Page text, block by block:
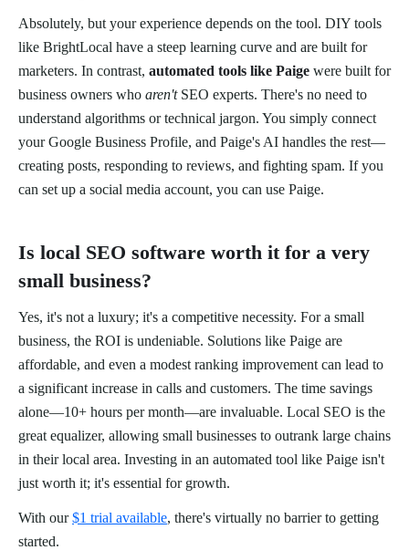
Absolutely, but your experience depends on the tool. DIY tools
like BrightLocal have a steep learning curve and are built for
marketers. In contrast, automated tools like Paige were built for
business owners who aren'tSEO experts. There's no need to
understand algorithms or technical jargon. You simply connect
your Google Business Profile, and Paige's AI handles the rest—
creating posts, responding to reviews, and fighting spam. If you
can set up a social media account, you can use Paige.
Is local SEO software worth it for a very
small business?
Yes, it's not a luxury; it's a competitive necessity. For a small
business, the ROI is undeniable. Solutions like Paige are
affordable, and even a modest ranking improvement can lead to
a significant increase in calls and customers. The time savings
alone—10+ hours per month—are invaluable. Local SEO is the
great equalizer, allowing small businesses to outrank large chains
in their local area. Investing in an automated tool like Paige isn't
just worth it; it's essential for growth.
With our$1 trial available, there's virtually no barrier to getting
started.